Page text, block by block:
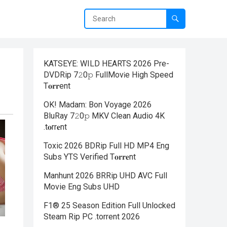
KATSEYE: WILD HEARTS 2026 Pre-
DVDRip 7𝟸0𝚙 FullMov𝗂e High Speed
T𝐨𝐫𝐫ent
OK! Madam: Bon Voyage 2026
BluRay 7𝟸0𝚙 MKV Clean Audio 4K
.t𝐨rr𝐞nt
Toxic 2026 BDRip Full HD MP4 Eng
Subs YTS Verified T𝐨𝐫𝐫𝐞nt
Manhunt 2026 BRRip UHD AVC Full
Movie Eng Subs UHD
F1® 25 Season Edition Full Unlocked
Steam Rip PC .torrent 2026